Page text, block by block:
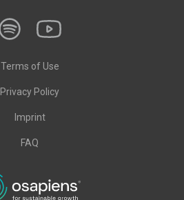
Terms of Use
Privacy Policy
Imprint
FAQ